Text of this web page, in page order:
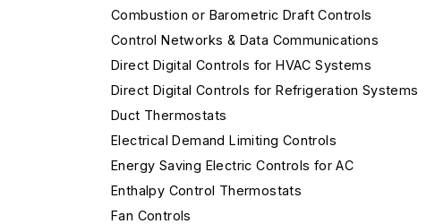
Combustion or Barometric Draft Controls
Control Networks & Data Communications
Direct Digital Controls for HVAC Systems
Direct Digital Controls for Refrigeration Systems
Duct Thermostats
Electrical Demand Limiting Controls
Energy Saving Electric Controls for AC
Enthalpy Control Thermostats
Fan Controls